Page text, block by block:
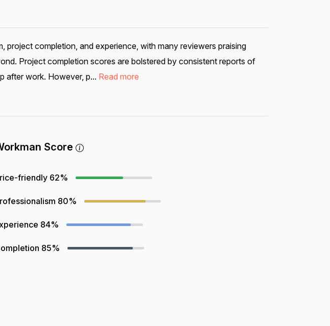
project completion, and experience, with many reviewers praising
Project completion scores are bolstered by consistent reports of
after work. However, p... Read more
Score
friendly 62%
80%
84%
85%